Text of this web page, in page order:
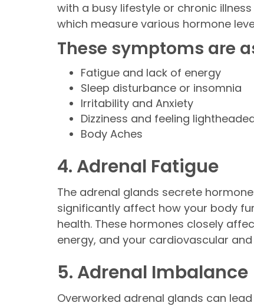
with a busy lifestyle or chronic
which measure various hormone
These symptoms are
Fatigue and lack of energy
Sleep disturbance or insomnia
Irritability and Anxiety
Dizziness and feeling
Body Aches
4. Adrenal Fatigue
The adrenal glands secrete
significantly affect how your body
health. These hormones closely
energy, and your cardiovascular
5. Adrenal Imbalance
Overworked adrenal glands can